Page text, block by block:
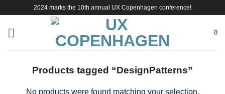
content
2024 marks the 10th annual UX Copenhagen conference!
0
Products tagged “DesignPatterns”
No products were found matching your selection.